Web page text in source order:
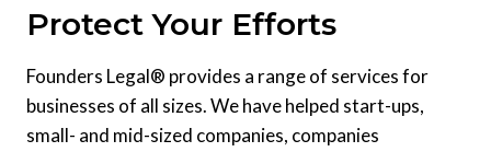
Protect Your Efforts
Founders Legal® provides a range of services for
businesses of all sizes. We have helped start-ups,
small- and mid-sized companies, companies